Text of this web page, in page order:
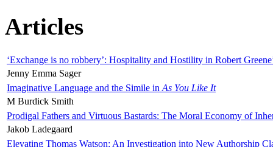
Articles
‘Exchange is no robbery’: Hospitality and Hostility in Robert
Jenny Emma Sager
Imaginative Language and the Simile in As You Like It
M Burdick Smith
Prodigal Fathers and Virtuous Bastards: The Moral Economy of
Jakob Ladegaard
Elevating Thomas Watson: An Investigation into New Authorship